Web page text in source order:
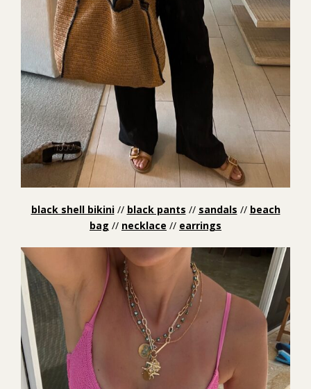
black shell bikini// black pants // sandals // beach
bag // necklace // earrings